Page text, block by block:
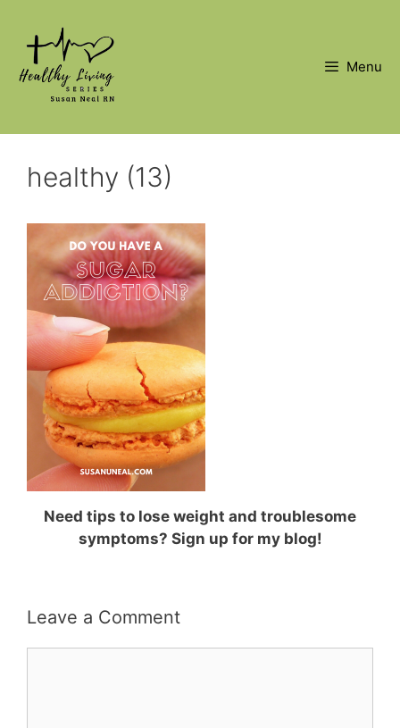
content
Menu
healthy (13)
Need tips to lose weight and troublesome
symptoms? Sign up for my blog!
Leave a Comment